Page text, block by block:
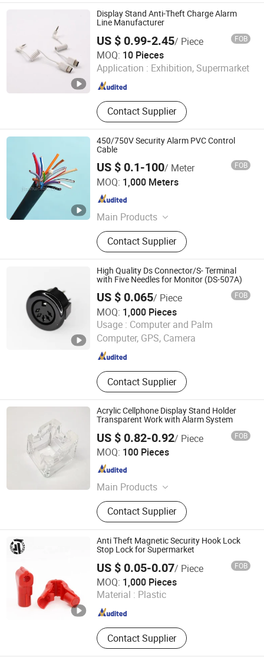
Display Stand Anti-Theft Charge Alarm
Line Manufacturer
US $ 0.99-2.45/ Piece FOB
MOQ: 10 Pieces
Application : Exhibition, Supermarket
Contact Supplier
Suzhou Bulovb Electronic Co., Ltd.
Jiangsu , China Since 2019
450/750V Security Alarm PVC Control
Cable
US $ 0.1-100/ Meter FOB
MOQ: 1,000 Meters
Main Products
Electric Wire, Power Cable, AAC
Conductor, XLPE Insulated Cable,
Low/Medium/High Voltage Cable,
Control Cables, Aerial Bundled Cable,
PVC Insulated Wire, Rubber&Welding
Cable, Building Wire
Contact Supplier
Zhengzhou Jinshui Industry and Commerce Co., Ltd.
Henan , China Since 2007
High Quality Ds Connector/S- Terminal
with Five Needles for Monitor (DS-507A)
US $ 0.065/ Piece FOB
MOQ: 1,000 Pieces
Usage : Computer and Palm
Computer, GPS, Camera
Contact Supplier
ShenZhen Homyet Parts Electronic Co., Ltd.
Guangdong , China Since 2014
Acrylic Cellphone Display Stand Holder
Transparent Work with Alarm System
US $ 0.82-0.92/ Piece FOB
MOQ: 100 Pieces
Main Products
Loss Prevention Products
Contact Supplier
Hangzhou Taguard Technology Co., Ltd.
Zhejiang , China
Anti Theft Magnetic Security Hook Lock
Stop Lock for Supermarket
US $ 0.05-0.07/ Piece FOB
MOQ: 1,000 Pieces
Material : Plastic
Contact Supplier
Xuzhou Dragon Guard Industrial Co., Ltd.
Jiangsu , China Since 2023